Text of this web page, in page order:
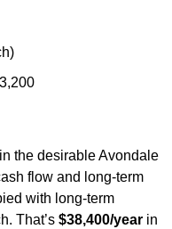
the desirable Avondale
flow and long-term
with long-term
That’s $38,400/year in